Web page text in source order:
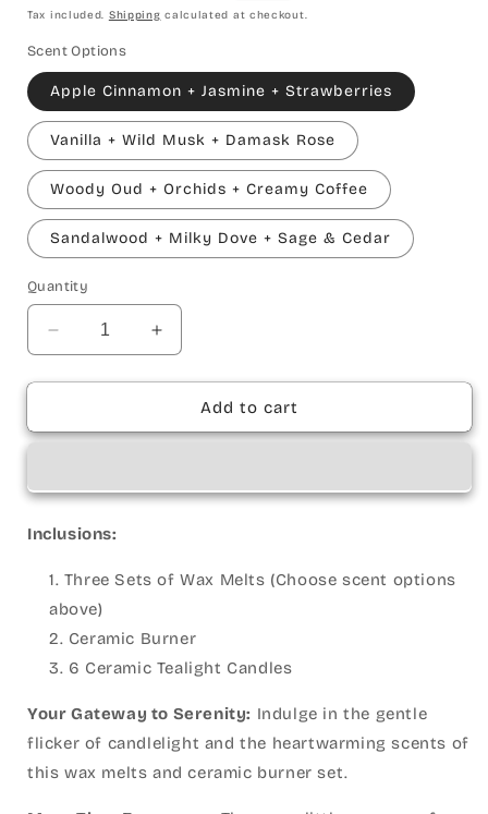
price
price
Tax included. Shipping calculated at checkout.
Scent Options
Apple Cinnamon + Jasmine + Strawberries
Vanilla + Wild Musk + Damask Rose
Woody Oud + Orchids + Creamy Coffee
Sandalwood + Milky Dove + Sage & Cedar
Quantity
Decrease
quantity
for
Calm
Set
Increase
quantity
for
Calm
Set
Add to cart
Inclusions:
Three Sets of Wax Melts (Choose scent options
above)
Ceramic Burner
6 Ceramic Tealight Candles
Your Gateway to Serenity: Indulge in the gentle
flicker of candlelight and the heartwarming scents of
this wax melts and ceramic burner set.